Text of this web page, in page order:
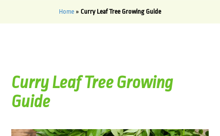
Home » Curry Leaf Tree Growing Guide
Curry Leaf Tree Growing
Guide